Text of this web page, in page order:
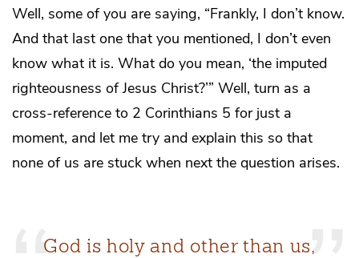
Well, some of you are saying, “Frankly, I don’t know.
And that last one that you mentioned, I don’t even
know what it is. What do you mean, ‘the imputed
righteousness of Jesus Christ?’” Well, turn as a
cross-reference to 2 Corinthians 5 for just a
moment, and let me try and explain this so that
none of us are stuck when next the question arises.
God is holy and other than us,